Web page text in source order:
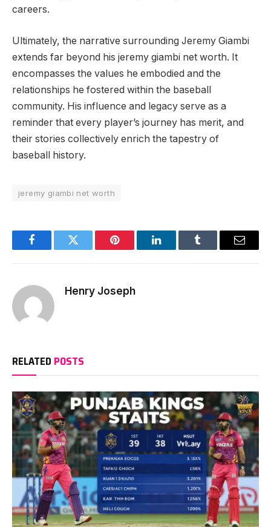
careers.
Ultimately, the narrative surrounding Jeremy Giambi
extends far beyond his jeremy giambi net worth. It
encompasses the values he embodied and the
relationships he fostered within the baseball
community. His influence and legacy serve as a
reminder that every player’s journey has merit, and
their stories collectively enrich the tapestry of
baseball history.
jeremy giambi net worth
FacebookTwitter Pinterest LinkedInTumblr Email
Henry Joseph
RELATED POSTS